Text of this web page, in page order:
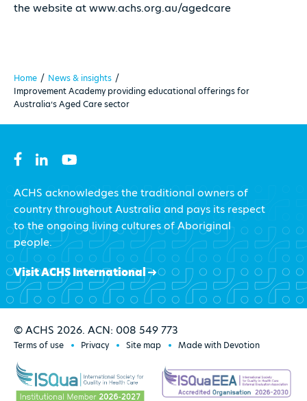
the website at www.achs.org.au/agedcare
Home / News & insights /
Improvement Academy providing educational offerings for
Australia’s Aged Care sector
ACHS acknowledges the traditional owners of
country throughout Australia and pays its respect
to the ongoing living cultures of Aboriginal
people.
Visit ACHS International
© ACHS 2026. ACN: 008 549 773
Terms of use Privacy Site map Made with Devotion